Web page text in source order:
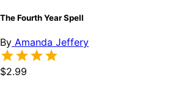
The Fourth Year Spell
By Amanda Jeffery
$2.99